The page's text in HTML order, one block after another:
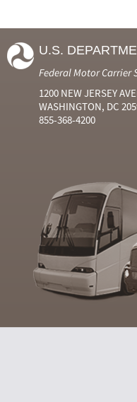
U.S.
Federal Motor Carrier
1200 NEW JERSEY
WASHINGTON, DC
855-368-4200